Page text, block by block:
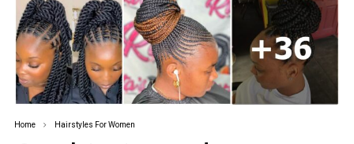
Home Hairstyles For Women